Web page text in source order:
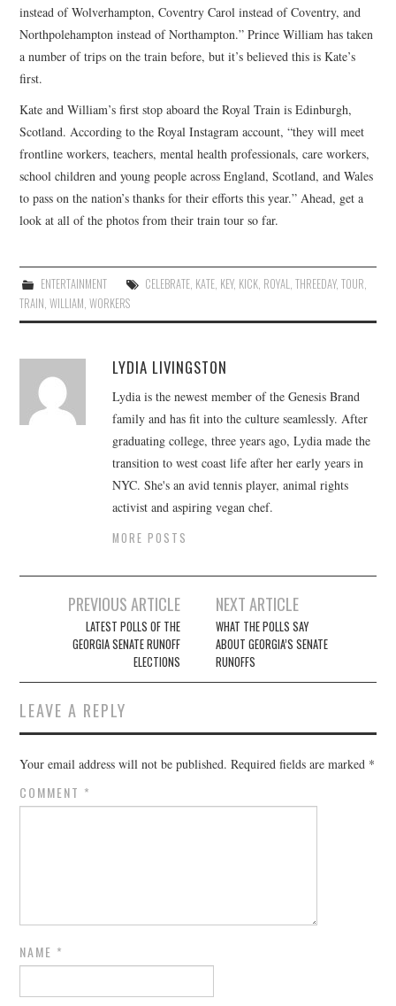
instead of Wolverhampton, Coventry Carol instead of Coventry, and
Northpolehampton instead of Northampton.” Prince William has taken
a number of trips on the train before, but it’s believed this is Kate’s
first.
Kate and William’s first stop aboard the Royal Train is Edinburgh,
Scotland. According to the Royal Instagram account, “they will meet
frontline workers, teachers, mental health professionals, care workers,
school children and young people across England, Scotland, and Wales
to pass on the nation’s thanks for their efforts this year.” Ahead, get a
look at all of the photos from their train tour so far.
ENTERTAINMENT CELEBRATE, KATE, KEY, KICK, ROYAL, THREEDAY, TOUR,
TRAIN,WILLIAM,WORKERS
LYDIA LIVINGSTON
Lydia is the newest member of the Genesis Brand
family and has fit into the culture seamlessly. After
graduating college, three years ago, Lydia made the
transition to west coast life after her early years in
NYC. She's an avid tennis player, animal rights
activist and aspiring vegan chef.
MORE POSTS
navigation
PREVIOUS ARTICLE
LATEST POLLS OF THE
GEORGIA SENATE RUNOFF
ELECTIONS
NEXT ARTICLE
WHAT THE POLLS SAY
ABOUT GEORGIA’S SENATE
RUNOFFS
LEAVE A REPLY
Your email address will not be published. Required fields are marked *
COMMENT *
NAME *